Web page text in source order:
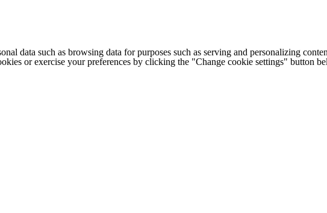
data such as browsing data for purposes such as serving and personalizing
or exercise your preferences by clicking the "Change cookie settings" button